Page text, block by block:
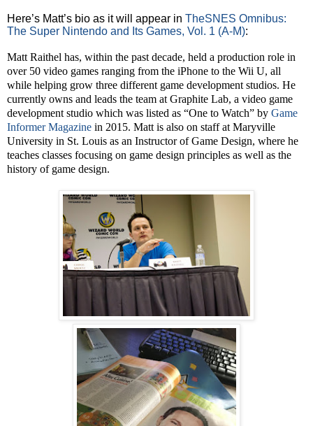
Here’s Matt’s bio as it will appear in TheSNES Omnibus:
The Super Nintendo and Its Games, Vol. 1 (A-M):
Matt Raithel has, within the past decade, held a production role in
over 50 video games ranging from the iPhone to the Wii U, all
while helping grow three different game development studios. He
currently owns and leads the team at Graphite Lab, a video game
development studio which was listed as “One to Watch” by Game
Informer Magazine in 2015. Matt is also on staff at Maryville
University in St. Louis as an Instructor of Game Design, where he
teaches classes focusing on game design principles as well as the
history of game design.